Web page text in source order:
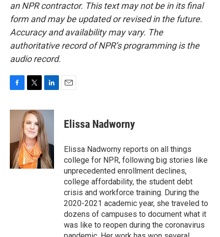
an NPR contractor. This text may not be in its final
form and may be updated or revised in the future.
Accuracy and availability may vary. The
authoritative record of NPR’s programming is the
audio record.
c
o
i
t
t
e
r
n
k
e
d
I
n
Elissa Nadworny
Elissa Nadworny reports on all things
college for NPR, following big stories like
unprecedented enrollment declines,
college affordability, the student debt
crisis and workforce training. During the
2020-2021 academic year, she traveled to
dozens of campuses to document what it
was like to reopen during the coronavirus